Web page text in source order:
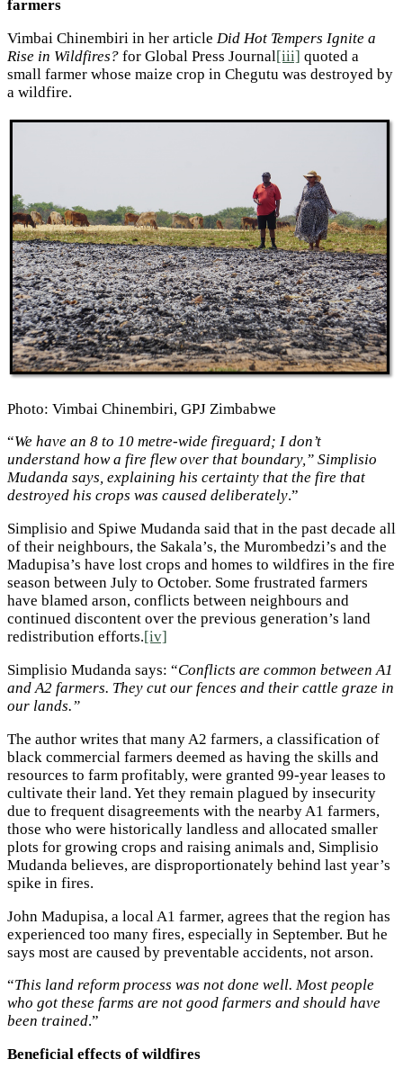
farmers
Vimbai Chinembiri in her article Did Hot Tempers Ignite a
Rise in Wildfires? for Global Press Journal[iii] quoted a
small farmer whose maize crop in Chegutu was destroyed by
a wildfire.
Photo: Vimbai Chinembiri, GPJ Zimbabwe
“We have an 8 to 10 metre-wide fireguard; I don’t
understand how a fire flew over that boundary,” Simplisio
Mudanda says, explaining his certainty that the fire that
destroyed his crops was caused deliberately.”
Simplisio and Spiwe Mudanda said that in the past decade all
of their neighbours, the Sakala’s, the Murombedzi’s and the
Madupisa’s have lost crops and homes to wildfires in the fire
season between July to October. Some frustrated farmers
have blamed arson, conflicts between neighbours and
continued discontent over the previous generation’s land
redistribution efforts.[iv]
Simplisio Mudanda says: “Conflicts are common between A1
and A2 farmers. They cut our fences and their cattle graze in
our lands.”
The author writes that many A2 farmers, a classification of
black commercial farmers deemed as having the skills and
resources to farm profitably, were granted 99-year leases to
cultivate their land. Yet they remain plagued by insecurity
due to frequent disagreements with the nearby A1 farmers,
those who were historically landless and allocated smaller
plots for growing crops and raising animals and, Simplisio
Mudanda believes, are disproportionately behind last year’s
spike in fires.
John Madupisa, a local A1 farmer, agrees that the region has
experienced too many fires, especially in September. But he
says most are caused by preventable accidents, not arson.
“This land reform process was not done well. Most people
who got these farms are not good farmers and should have
been trained.”
Beneficial effects of wildfires